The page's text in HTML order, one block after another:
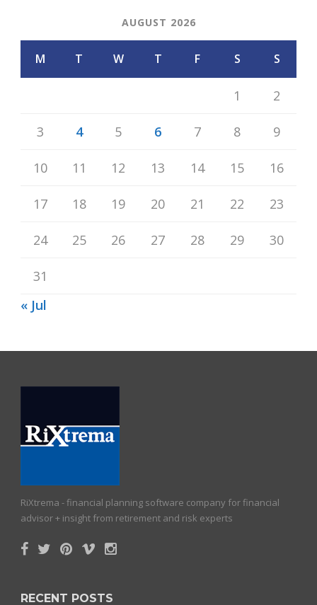
AUGUST 2026
M T W T F S S
1 2
3 4 5 6 7 8 9
10 11 12 13 14 15 16
17 18 19 20 21 22 23
24 25 26 27 28 29 30
31
« Jul
RiXtrema - financial planning software company for financial
advisor + insight from retirement and risk experts
RECENT POSTS